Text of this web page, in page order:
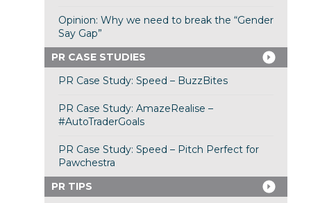
Opinion: Why we need to break the “Gender
Say Gap”
PR CASE STUDIES
PR Case Study: Speed – BuzzBites
PR Case Study: AmazeRealise –
#AutoTraderGoals
PR Case Study: Speed – Pitch Perfect for
Pawchestra
PR TIPS